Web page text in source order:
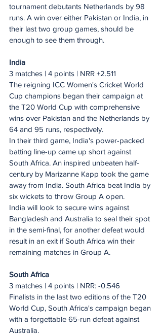
tournament debutants Netherlands by 98
runs. A win over either Pakistan or India, in
their last two group games, should be
enough to see them through.
India
3 matches | 4 points | NRR +2.511
The reigning ICC Women's Cricket World
Cup champions began their campaign at
the T20 World Cup with comprehensive
wins over Pakistan and the Netherlands by
64 and 95 runs, respectively.
In their third game, India's power-packed
batting line-up came up short against
South Africa. An inspired unbeaten half-
century by Marizanne Kapp took the game
away from India. South Africa beat India by
six wickets to throw Group A open.
India will look to secure wins against
Bangladesh and Australia to seal their spot
in the semi-final, for another defeat would
result in an exit if South Africa win their
remaining matches in Group A.
South Africa
3 matches | 4 points | NRR: -0.546
Finalists in the last two editions of the T20
World Cup, South Africa's campaign began
with a forgettable 65-run defeat against
Australia.